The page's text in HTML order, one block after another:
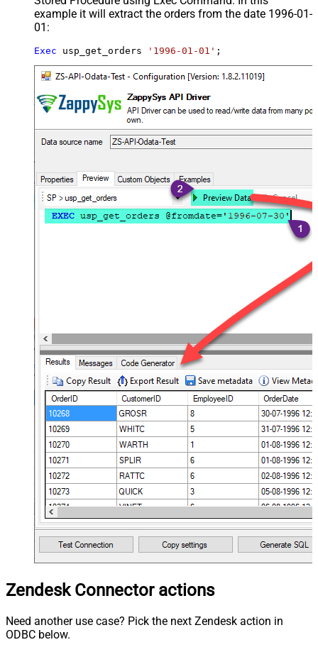
example it will extract the orders from the date 1996-01-
01:
Exec usp_get_orders '1996-01-01' ;
Zendesk Connector actions
Need another use case? Pick the next Zendesk action in
ODBC below.